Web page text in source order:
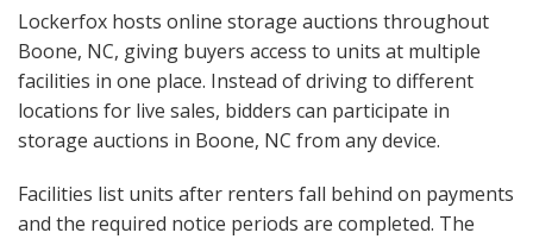
Lockerfox hosts online storage auctions throughout
Boone, NC, giving buyers access to units at multiple
facilities in one place. Instead of driving to different
locations for live sales, bidders can participate in
storage auctions in Boone, NC from any device.
Facilities list units after renters fall behind on payments
and the required notice periods are completed. The